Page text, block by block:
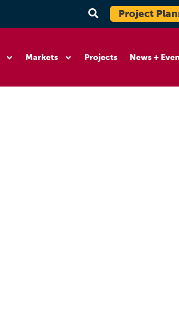
Project
Markets Projects News +